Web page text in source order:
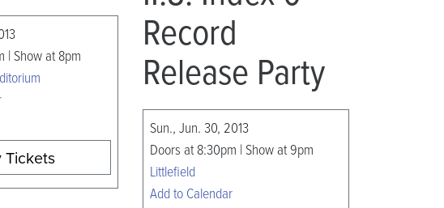
| Show at 8pm
Tickets
Record
Release Party
Sun., Jun. 30, 2013
Doors at 8:30pm | Show at 9pm
Littlefield
Add to Calendar